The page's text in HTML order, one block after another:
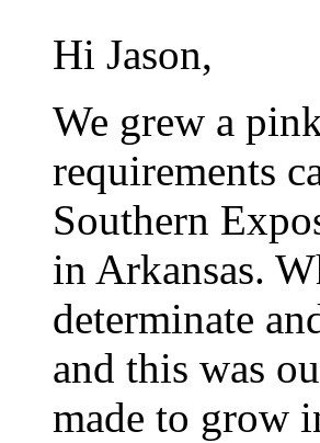
Hi Jason,
We grew a
requirements
Southern
in Arkansas.
determinate
and this was
made to grow